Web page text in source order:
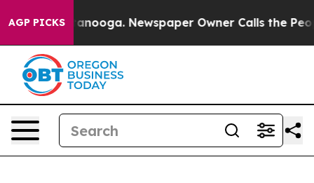
AGP PICKS Newspaper Owner Calls the People